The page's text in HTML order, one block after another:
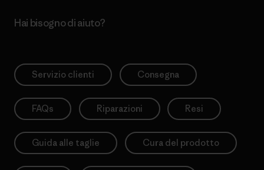
Hai bisogno di aiuto?
Servizio clienti Consegna
FAQs Riparazioni Resi
Guida alle taglie Cura del prodotto